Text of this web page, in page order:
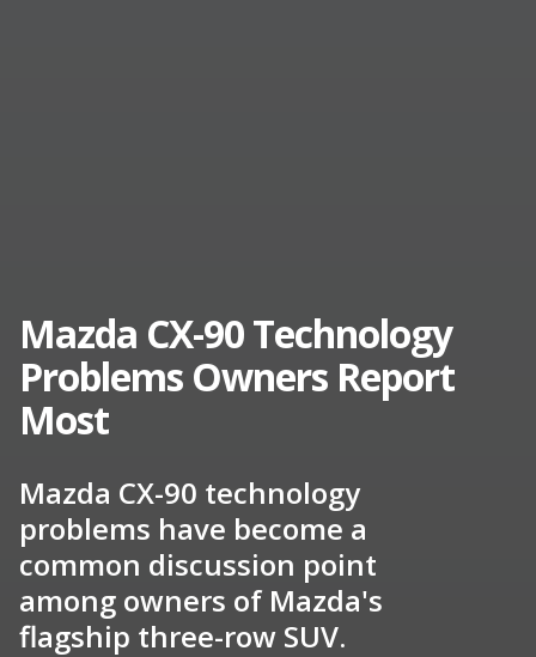
Mazda CX-90 Technology
Problems Owners Report
Most
Mazda CX-90 technology
problems have become a
common discussion point
among owners of Mazda's
flagship three-row SUV.